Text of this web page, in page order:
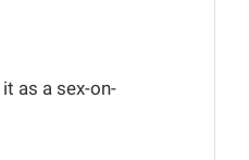
as a sex-on-